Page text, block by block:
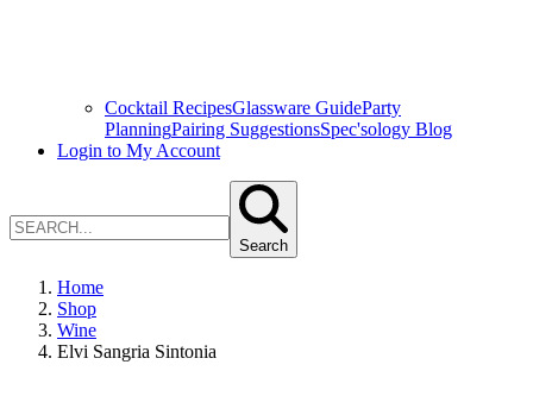
Cocktail RecipesGlassware GuideParty
PlanningPairing SuggestionsSpec'sology Blog
Login to My Account
Search
Home
Shop
Wine
Elvi Sangria Sintonia